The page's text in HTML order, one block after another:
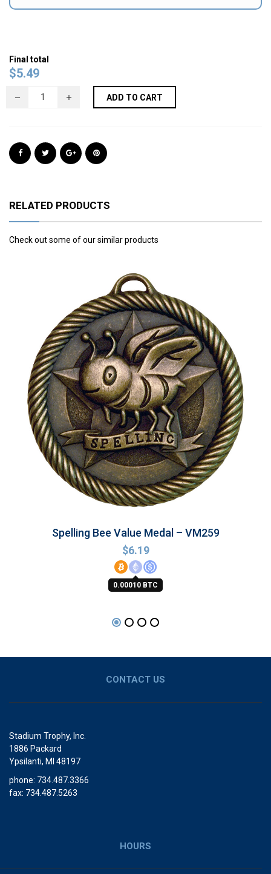
Final total
$5.49
ADD TO CART
RELATED PRODUCTS
Check out some of our similar products
Spelling Bee Value Medal – VM259
$6.19
0.00010 BTC
CONTACT US
Stadium Trophy, Inc.
1886 Packard
Ypsilanti, MI 48197
phone: 734.487.3366
fax: 734.487.5263
HOURS